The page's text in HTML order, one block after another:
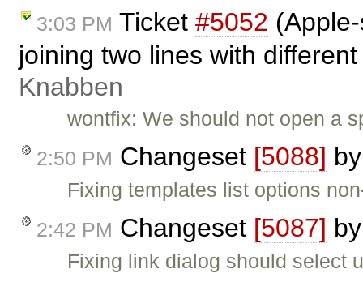
3:03 PM Ticket #5052
joining two lines with
Knabben
wontfix: We should not open a
2:50 PM Changeset [5088]
Fixing templates list options
2:42 PM Changeset [5087]
Fixing link dialog should select